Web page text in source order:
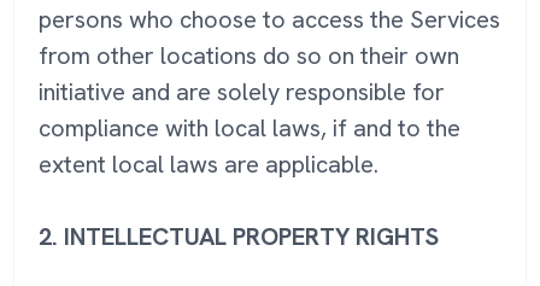
persons who choose to access the Services
from other locations do so on their own
initiative and are solely responsible for
compliance with local laws, if and to the
extent local laws are applicable.
2. INTELLECTUAL PROPERTY RIGHTS